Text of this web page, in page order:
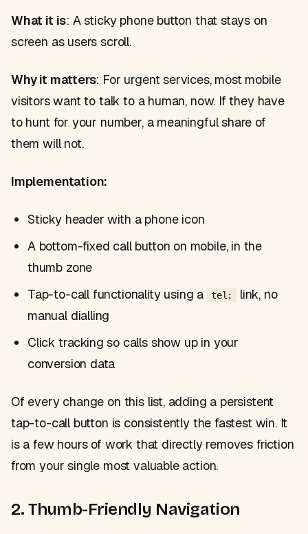
What it is: A sticky phone button that stays on
screen as users scroll.
Why it matters: For urgent services, most mobile
visitors want to talk to a human, now. If they have
to hunt for your number, a meaningful share of
them will not.
Implementation:
Sticky header with a phone icon
A bottom-fixed call button on mobile, in the
thumb zone
Tap-to-call functionality using a
tel:
link, no
manual dialling
Click tracking so calls show up in your
conversion data
Of every change on this list, adding a persistent
tap-to-call button is consistently the fastest win. It
is a few hours of work that directly removes friction
from your single most valuable action.
2. Thumb-Friendly Navigation